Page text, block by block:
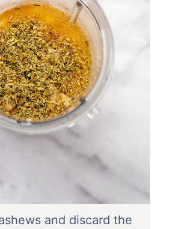
and discard the